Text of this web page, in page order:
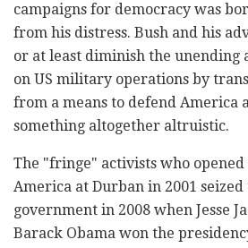
campaigns for democracy was
from his distress. Bush and his
or at least diminish the unending
on US military operations by
from a means to defend America
something altogether altruistic.
The "fringe" activists who
America at Durban in 2001
government in 2008 when Jesse
Barack Obama won the